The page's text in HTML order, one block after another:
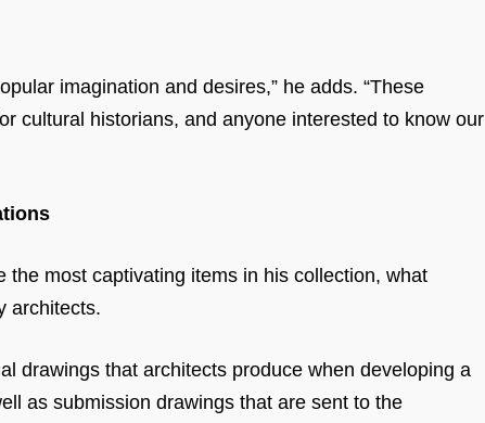
imagination and desires,” he adds. “These
cultural historians, and anyone interested to know our
most captivating items in his collection, what
architects.
drawings that architects produce when developing a
as submission drawings that are sent to the